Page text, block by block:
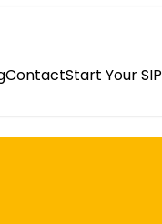
ContactStart Your SIP